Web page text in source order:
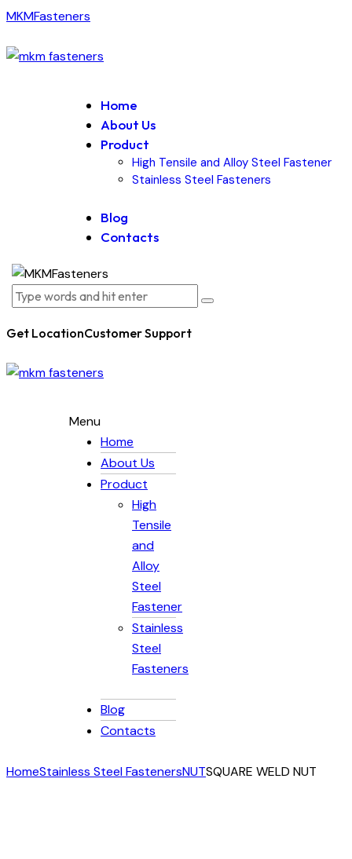
MKMFasteners
Home
About Us
Product
High Tensile and Alloy Steel Fastener
Stainless Steel Fasteners
Blog
Contacts
Get LocationCustomer Support
Menu
Home
About Us
Product
High
Tensile
and
Alloy
Steel
Fastener
Stainless
Steel
Fasteners
Blog
Contacts
HomeStainless Steel FastenersNUTSQUARE WELD NUT